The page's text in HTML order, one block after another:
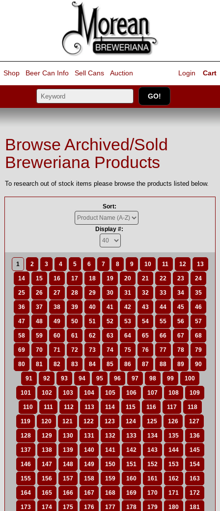
Shop Beer Can Info Sell Cans Auction Cart
Login
Browse Archived/Sold
Breweriana Products
To research out of stock items please browse the products listed below.
Sort:
Display #:
1 2 3 4 5 6 7 8 9 10 11 12 13
14 15 16 17 18 19 20 21 22 23 24
25 26 27 28 29 30 31 32 33 34 35
36 37 38 39 40 41 42 43 44 45 46
47 48 49 50 51 52 53 54 55 56 57
58 59 60 61 62 63 64 65 66 67 68
69 70 71 72 73 74 75 76 77 78 79
80 81 82 83 84 85 86 87 88 89 90
91 92 93 94 95 96 97 98 99 100
101 102 103 104 105 106 107 108 109
110 111 112 113 114 115 116 117 118
119 120 121 122 123 124 125 126 127
128 129 130 131 132 133 134 135 136
137 138 139 140 141 142 143 144 145
146 147 148 149 150 151 152 153 154
155 156 157 158 159 160 161 162 163
164 165 166 167 168 169 170 171 172
173 174 175 176 177 178 179 180 181